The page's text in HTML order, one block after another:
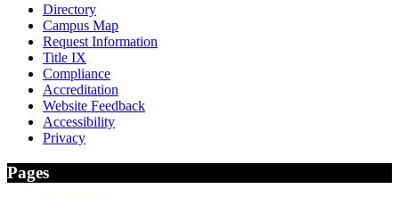
Directory
Campus Map
Request Information
Title IX
Compliance
Accreditation
Website Feedback
Accessibility
Privacy
Pages